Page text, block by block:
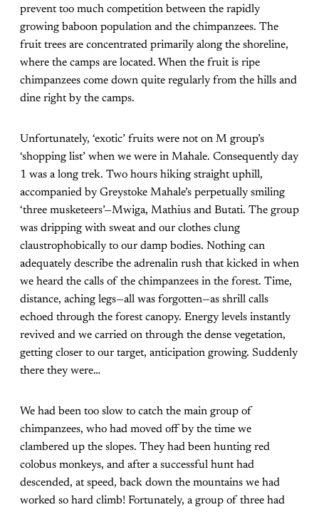
prevent too much competition between the rapidly
growing baboon population and the chimpanzees. The
fruit trees are concentrated primarily along the shoreline,
where the camps are located. When the fruit is ripe
chimpanzees come down quite regularly from the hills and
dine right by the camps.
Unfortunately, ‘exotic’ fruits were not on M group’s
‘shopping list’ when we were in Mahale. Consequently day
1 was a long trek. Two hours hiking straight uphill,
accompanied by Greystoke Mahale’s perpetually smiling
‘three musketeers’—Mwiga, Mathius and Butati. The group
was dripping with sweat and our clothes clung
claustrophobically to our damp bodies. Nothing can
adequately describe the adrenalin rush that kicked in when
we heard the calls of the chimpanzees in the forest. Time,
distance, aching legs—all was forgotten—as shrill calls
echoed through the forest canopy. Energy levels instantly
revived and we carried on through the dense vegetation,
getting closer to our target, anticipation growing. Suddenly
there they were…
We had been too slow to catch the main group of
chimpanzees, who had moved off by the time we
clambered up the slopes. They had been hunting red
colobus monkeys, and after a successful hunt had
descended, at speed, back down the mountains we had
worked so hard climb! Fortunately, a group of three had